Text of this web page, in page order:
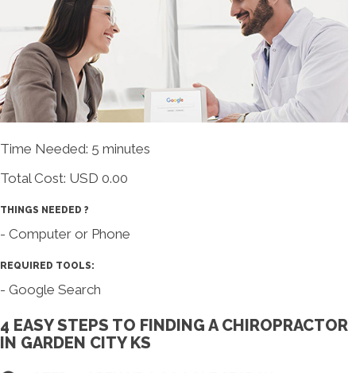
Time Needed: 5 minutes
Total Cost: USD 0.00
THINGS NEEDED ?
- Computer or Phone
REQUIRED TOOLS:
- Google Search
4 EASY STEPS TO FINDING A CHIROPRACTOR
IN GARDEN CITY KS